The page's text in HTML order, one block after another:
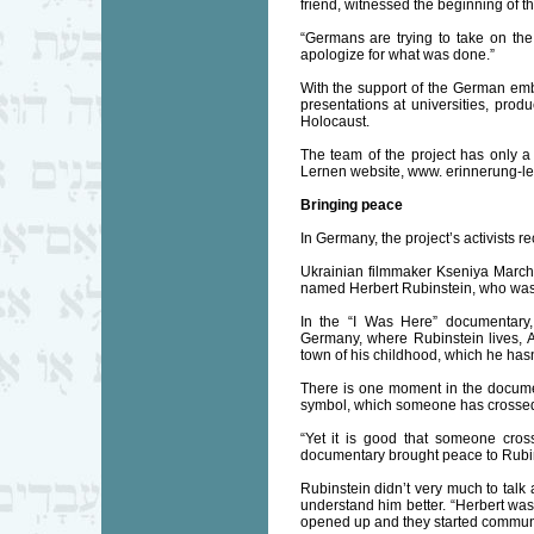
friend, witnessed the beginning of
“Germans are trying to take on
apologize for what was done.”
With the support of the German
presentations at universities,
Holocaust.
The team of the project has only
Lernen website, www. erinnerung-
Bringing peace
In Germany, the project’s activists
Ukrainian filmmaker Kseniya
named Herbert Rubinstein, who
In the “I Was Here”
Germany, where Rubinstein lives,
town of his childhood, which he
There is one moment in the
symbol, which someone has
“Yet it is good that someone
documentary brought peace to
Rubinstein didn’t very much to
understand him better. “Herbert
opened up and they started